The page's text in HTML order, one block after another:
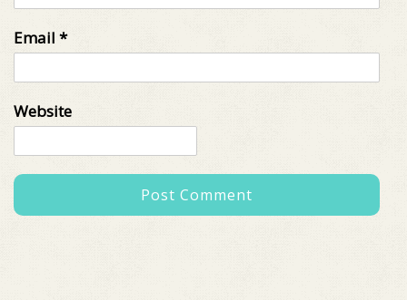
Email *
Website